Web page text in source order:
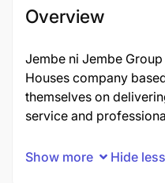
Overview
Jembe ni Jembe
Houses company
themselves on
service and
Show more Hide less